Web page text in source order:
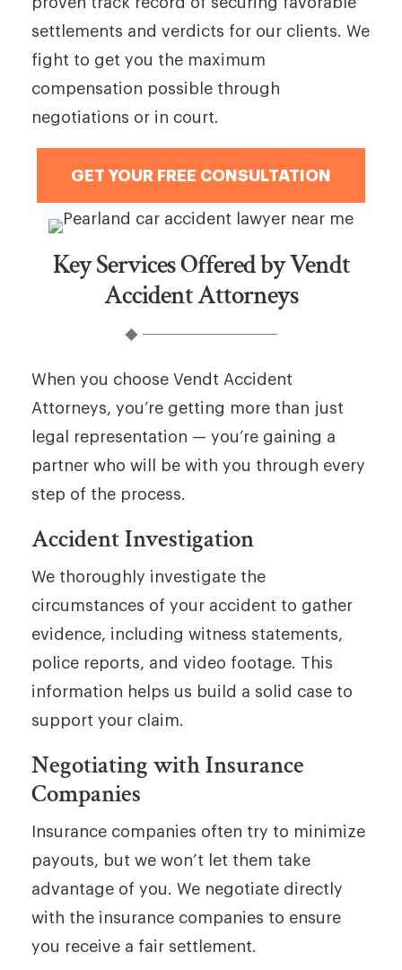
settlements and verdicts for our clients. We
fight to get you the maximum
compensation possible through
negotiations or in court.
GET YOUR FREE CONSULTATION
Key Services Offered by Vendt
Accident Attorneys
When you choose Vendt Accident
Attorneys, you’re getting more than just
legal representation — you’re gaining a
partner who will be with you through every
step of the process.
Accident Investigation
We thoroughly investigate the
circumstances of your accident to gather
evidence, including witness statements,
police reports, and video footage. This
information helps us build a solid case to
support your claim.
Negotiating with Insurance
Companies
Insurance companies often try to minimize
payouts, but we won’t let them take
advantage of you. We negotiate directly
with the insurance companies to ensure
you receive a fair settlement.